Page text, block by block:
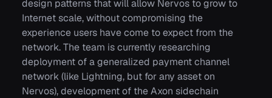
design patterns that will allow Nervos to grow to
Internet scale, without compromising the
experience users have come to expect from the
network. The team is currently researching
deployment of a generalized payment channel
network (like Lightning, but for any asset on
Nervos), development of the Axon sidechain